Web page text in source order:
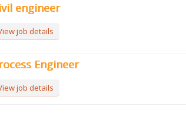
engineer
job details
Engineer
job details